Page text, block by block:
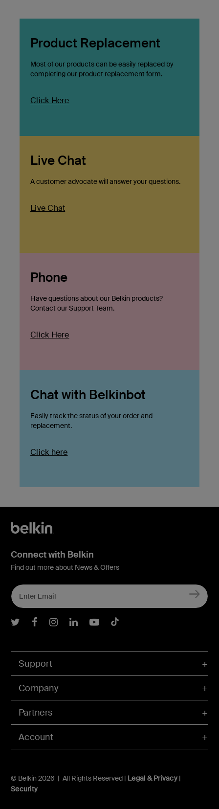
Product Replacement
Most of our products can be easily replaced by
completing our product replacement form.
Click Here
Live Chat
A customer advocate will answer your questions.
Live Chat
Phone
Have questions about our Belkin products?
Contact our Support Team.
Click Here
Chat with Belkinbot
Easily track the status of your order and
replacement.
Click here
Account
Support
Company
Partners
© Belkin 2026 | All Rights Reserved | Legal & Privacy|
Security
Connect with Belkin
Find out more about News & Offers
Belkin Twitter
Belkin Facebook
Belkin Instagram
Belkin LInkedIn
Belkin Youtube
Belkin TikTok